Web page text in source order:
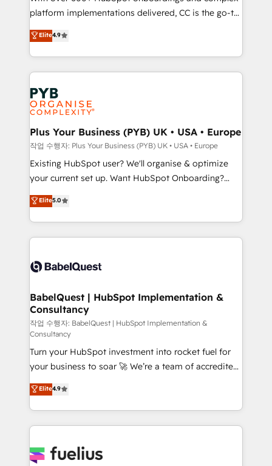
marketing strategy? We'll provide support tailored
to your needs and sales objectives. With 125+
certifications, we are part of the most certified
Canadian agencies, and we both hold Onboarding
Accreditations. Based in Canada (coast to coast), our
services are offered in both English & French.
platform implementations delivered, CC is the go-to
Elite Solutions Partner for businesses ready to
migrate, replatform, and scale smarter. We specialize
in high-impact CRM and CMS migrations and
onboarding from platforms like Salesforce, NetSuite,
Zoho, Pardot, Marketo, Microsoft Dynamics, Wix,
WordPress and legacy CRMs, turning fragmented
systems into unified, growth-ready HubSpot
architectures that accelerate revenue operations and
performance. - Multi-object CRM migration, cleanup,
and implementation. - Pre-built and custom
integrations across your full tech stack. - Custom
- Dashboards, lifecycle campaigns, and lead
nurturing sequences. - Cross-hub setup across
scalable retainers. Let’s make HubSpot your most
powerful growth engine. Built to convert, scale, and
Elite4.9
Plus Your Business (PYB) UK • USA • Europe
작업 수행자: Plus Your Business (PYB) UK • USA • Europe
Existing HubSpot user? We'll organise & optimize
your current set up. Want HubSpot Onboarding?
We'll customise your CRM & automate your business
processes. Welcome to our Profile! We can help
with... • CRM implementation, reports & workflows,
and team training • CRM migration: Salesforce,
Custom API integrations & ERP systems inc. SAP and
super skilled members) • 150+ Clients for Sales Hub,
Marketing Hub, Service Hub, Data Hub and Website
(CMS) • ISO/IEC 27001:2022, ISO 9001:2015 and
now... ISO 42001: 2023 certified • Exclusive AI
'GuardHub' governance framework, based on ISO
42001 - helping you 'organise complexity' 𝗥𝗲𝗮𝗱𝘆
𝗳𝗼𝗿 𝘁𝗵𝗲 𝗻𝗲𝘅𝘁 𝘀𝘁𝗲𝗽? Click the 👈 '𝗖𝗼𝗻𝘁𝗮𝗰𝘁
𝗯𝘂𝘀𝗶𝗻𝗲𝘀𝘀' button to get in touch (𝘸𝘦'𝘳𝘦 𝘴𝘶𝘱𝘦𝘳
𝘳𝘦𝘴𝘱𝘰𝘯𝘴𝘪𝘷𝘦)
Elite5.0
BabelQuest | HubSpot Implementation &
Consultancy
작업 수행자: BabelQuest | HubSpot Implementation &
Consultancy
Turn your HubSpot investment into rocket fuel for
your business to soar 🚀 We’re a team of accredited
HubSpot experts ready to help you. We can
implement the platform into complex business
environments, optimise what you've got and make
sure you can actually use it, build your website in
for you and execute it on HubSpot. We are on the
Elite4.9